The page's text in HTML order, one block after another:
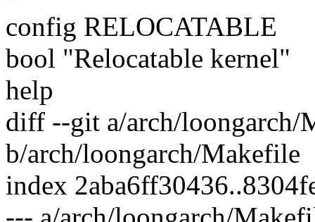
config RELOCATABLE
bool "Relocatable kernel"
help
diff --git a/arch/loongarch/
b/arch/loongarch/Makefile
index